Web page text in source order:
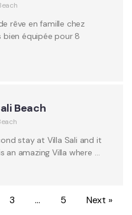
rêve en famille chez
bien équipée pour 8
Beach
stay at Villa Sali and it
an amazing Villa where …
3 … 5 Next »